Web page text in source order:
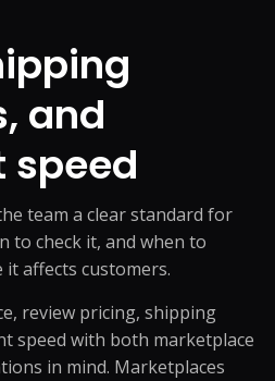
and
team a clear standard for
to check it, and when to
it affects customers.
review pricing, shipping
speed with both marketplace
in mind. Marketplaces